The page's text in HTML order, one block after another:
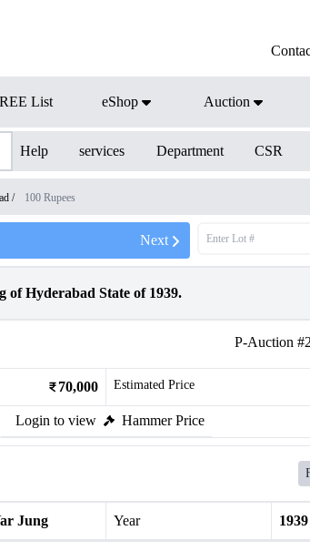
List eShop Auction
Help services Department CSR
/ 100 Rupees
Next
of Hyderabad State of 1939.
P-Auction #
70,000 Estimated Price
Login to view Hammer Price
Jung Year 1939